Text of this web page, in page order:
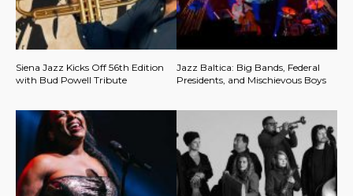
Siena Jazz Kicks Off 56th Edition
with Bud Powell Tribute
Jazz Baltica: Big Bands, Federal
Presidents, and Mischievous Boys